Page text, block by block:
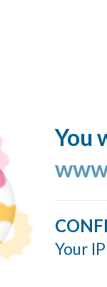
You
Your